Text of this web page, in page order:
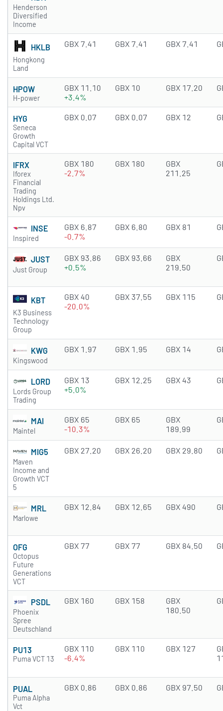
Henderson
Diversified
Income
HKLB
Hongkong
Land
GBX 7.41 GBX 7.41 GBX 7.41
HPOW
H-power
GBX 11.10
+3.4%
GBX 10 GBX 17.20
HYG
Seneca
Growth
Capital VCT
GBX 0.07 GBX 0.07 GBX 12
IFRX
Iforex
Financial
Trading
Holdings Ltd.
Npv
GBX 180
-2.7%
GBX 180
GBX
211.25
INSE
Inspired
GBX 6.87
-0.7%
GBX 6.80 GBX 81
JUST
Just Group
GBX 93.86
+0.5%
GBX 93.66
GBX
219.50
KBT
K3 Business
Technology
Group
GBX 40
-20.0%
GBX 37.55 GBX 115
KWG
Kingswood
GBX 1.97 GBX 1.95 GBX 14
LORD
Lords Group
Trading
GBX 13
+5.0%
GBX 12.25 GBX 43
MAI
Maintel
GBX 65
-10.3%
GBX 65
GBX
189.99
MIG5
Maven
Income and
Growth VCT
5
GBX 27.20 GBX 26.20 GBX 29.80
MRL
Marlowe
GBX 12.84 GBX 12.65 GBX 490
OFG
Octopus
Future
Generations
VCT
GBX 77 GBX 77 GBX 84.50
PSDL
Phoenix
Spree
Deutschland
GBX 160 GBX 158
GBX
180.50
PU13
Puma VCT 13
GBX 110
-6.4%
GBX 110 GBX 127
PUAL
Puma Alpha
Vct
GBX 0.86 GBX 0.86 GBX 97.50